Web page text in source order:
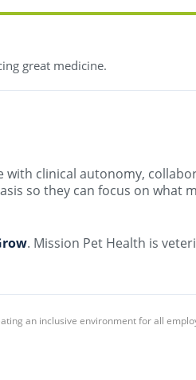
great medicine.
clinical autonomy,
so they can focus on what
. Mission Pet Health is
an inclusive environment for all